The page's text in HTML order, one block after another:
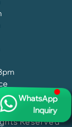
WhatsApp
Inquiry
Reserved